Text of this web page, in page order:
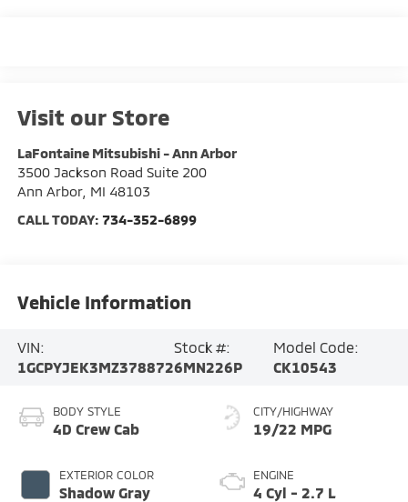
Visit our Store
LaFontaine Mitsubishi - Ann Arbor
3500 Jackson Road Suite 200
Ann Arbor, MI 48103
CALL TODAY: 734-352-6899
Vehicle Information
VIN:
1GCPYJEK3MZ378872
Stock #:
6MN226P
Model Code:
CK10543
BODY STYLE
4D Crew Cab
EXTERIOR COLOR
Shadow Gray
CITY/HIGHWAY
19/22 MPG
ENGINE
4 Cyl - 2.7 L